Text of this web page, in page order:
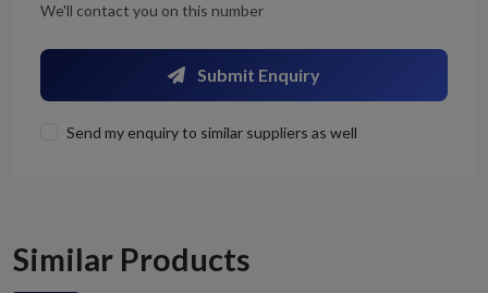
We'll contact you on this number
Submit Enquiry
Send my enquiry to similar suppliers as well
Similar Products